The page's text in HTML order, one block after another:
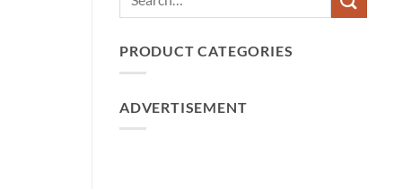
PRODUCT CATEGORIES
ADVERTISEMENT